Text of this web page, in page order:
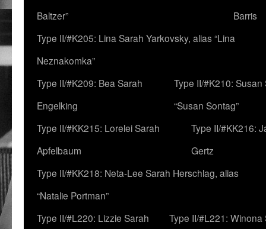
Baltzer”
Barris
Type II/#K205: Lina Sarah Yarkovsky, alias “Lina
Neznakomka”
Type II/#K209: Bea Sarah
Engelking
Type II/#K210:
“Susan Sontag”
Type II/#KK215: Lorelei Sarah
Apfelbaum
Type II/#KK216:
Gertz
Type II/#KK218: Neta-Lee Sarah Herschlag, alias
“Natalie Portman”
Type II/#L220: Lizzie Sarah
Type II/#L221: